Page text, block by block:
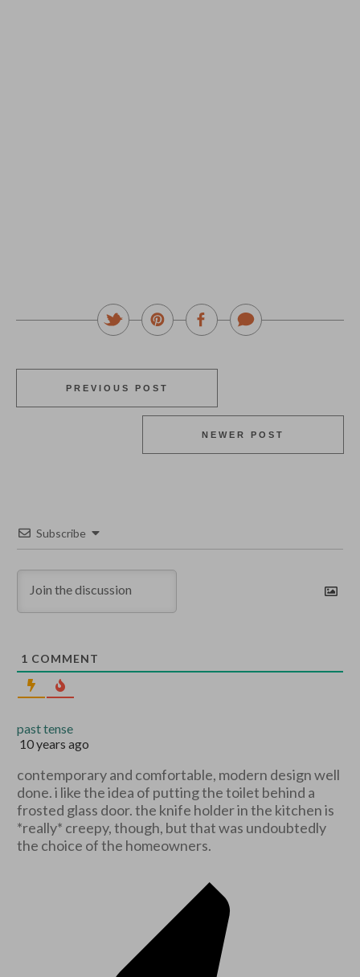
PREVIOUS POST
NEWER POST
Subscribe
1 COMMENT
past tense
10 years ago
contemporary and comfortable, modern design well
done. i like the idea of putting the toilet behind a
frosted glass door. the knife holder in the kitchen is
*really* creepy, though, but that was undoubtedly
the choice of the homeowners.